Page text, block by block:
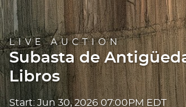
LIVE AUCTION
Subasta de
Libros
Start: Jun 30, 2026 07:00PM EDT